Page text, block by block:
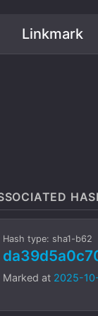
Linkmark
Hash type: sha1-b62
Marked at 2025-